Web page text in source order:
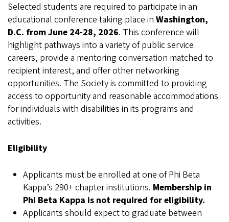
Selected students are required to participate in an
educational conference taking place in Washington,
D.C. from June 24-28, 2026. This conference will
highlight pathways into a variety of public service
careers, provide a mentoring conversation matched to
recipient interest, and offer other networking
opportunities. The Society is committed to providing
access to opportunity and reasonable accommodations
for individuals with disabilities in its programs and
activities.
Eligibility
Applicants must be enrolled at one of Phi Beta
Kappa’s 290+ chapter institutions. Membership in
Phi Beta Kappa is not required for eligibility.
Applicants should expect to graduate between